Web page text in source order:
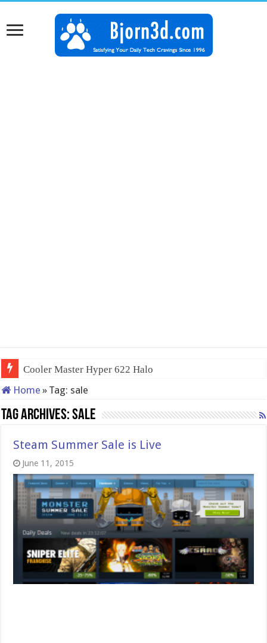
Cooler Master Hyper 622 Halo
Home » Tag: sale
Tag Archives:sale
Steam Summer Sale is Live
June 11, 2015